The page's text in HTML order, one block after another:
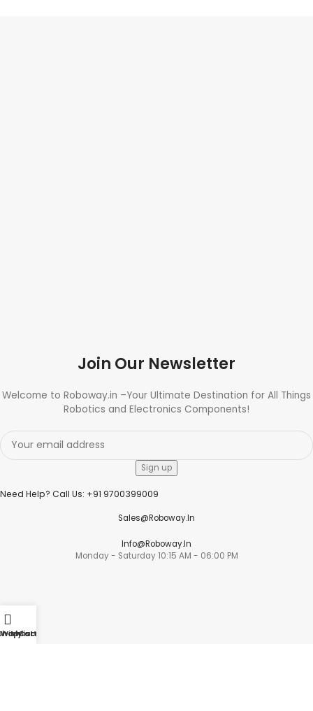
Join Our Newsletter
Welcome to Roboway.in –Your Ultimate Destination for All Things
Robotics and Electronics Components!
Need Help? Call Us: +91 9700399009
Sales@roboway.in
Info@roboway.in
Monday - Saturday 10:15 AM - 06:00 PM
Account
Cart
Wishlist
Cart
My account